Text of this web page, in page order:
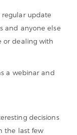
regular update
and anyone else
or dealing with
a webinar and
decisions
the last few